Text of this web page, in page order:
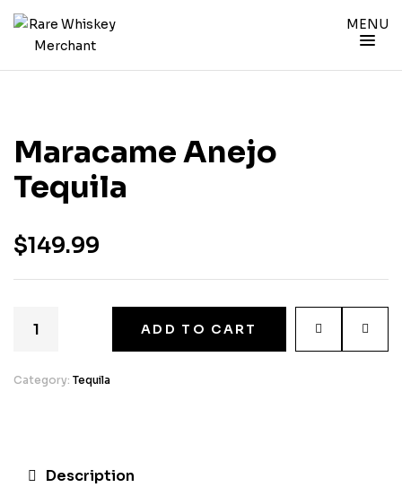
MENU
Maracame Anejo
Tequila
$149.99
ADD TO CART
Category: Tequila
Description